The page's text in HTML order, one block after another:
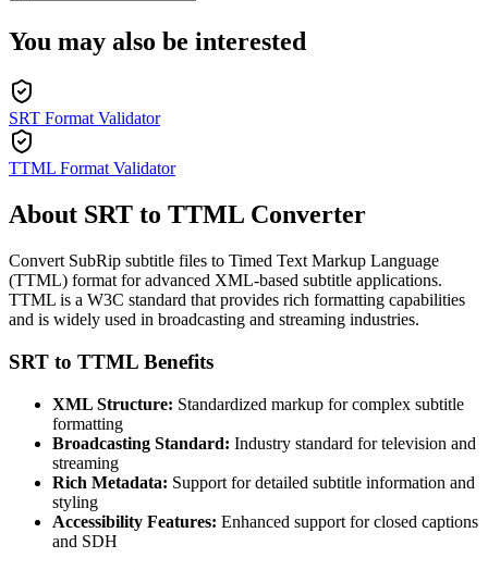
You may also be interested
SRT Format Validator
TTML Format Validator
About SRT to TTML Converter
Convert SubRip subtitle files to Timed Text Markup Language
(TTML) format for advanced XML-based subtitle applications.
TTML is a W3C standard that provides rich formatting capabilities
and is widely used in broadcasting and streaming industries.
SRT to TTML Benefits
XML Structure: Standardized markup for complex subtitle
formatting
Broadcasting Standard: Industry standard for television and
streaming
Rich Metadata: Support for detailed subtitle information and
styling
Accessibility Features: Enhanced support for closed captions
and SDH